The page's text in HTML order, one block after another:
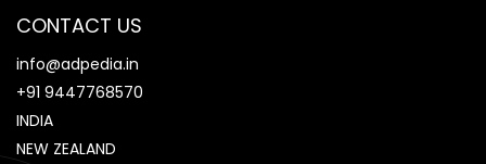
CONTACT US
info@adpedia.in
+91 9447768570
INDIA
NEW ZEALAND